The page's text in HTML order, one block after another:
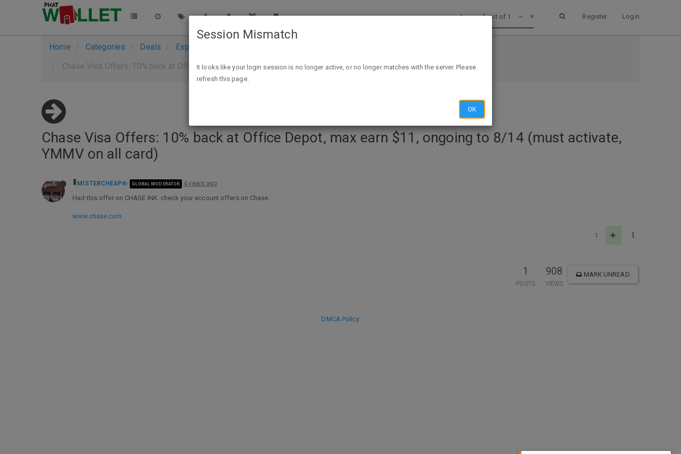
Register Login
1 out of 1
Home Categories Deals
Expired Deals
Chase Visa Offers: 10% back at Office Depot, max earn $11, ongoing to 8/14 (must activate, YMMV on all card)
Chase Visa Offers: 10% back at Office Depot, max earn $11, ongoing to 8/14 (must activate,
YMMV on all card)
MISTERCHEAP GLOBAL MODERATOR 4 years ago
Had this offer on CHASE INK. check your account offers on Chase.
www.chase.com
1
1
POSTS
908
VIEWS
MARK UNREAD
DMCA Policy
Session Mismatch
It looks like your login session is no longer active, or no longer matches with the server. Please
refresh this page.
OK